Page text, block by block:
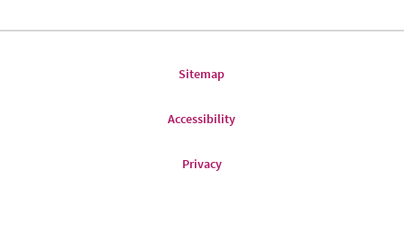
Sitemap
Accessibility
Privacy